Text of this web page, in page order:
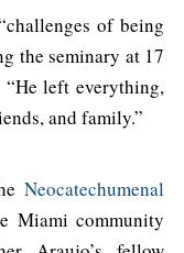
of being
the seminary at 17
left everything,
and family.”
Neocatechumenal
Miami community